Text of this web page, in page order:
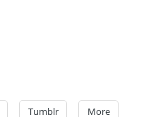
Tumblr More